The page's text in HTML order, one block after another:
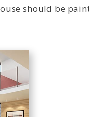
should be